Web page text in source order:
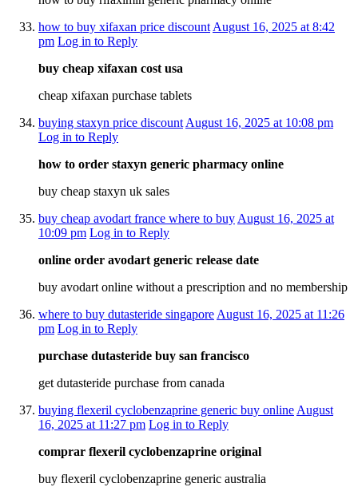
how to buy xifaxan price discountAugust 16, 2025 at 8:42
pm Log in to Reply
buy cheap xifaxan cost usa
cheap xifaxan purchase tablets
buying staxyn price discountAugust 16, 2025 at 10:08 pm
Log in to Reply
how to order staxyn generic pharmacy online
buy cheap staxyn uk sales
buy cheap avodart france where to buyAugust 16, 2025 at
10:09 pm Log in to Reply
online order avodart generic release date
buy avodart online without a prescription and no membership
where to buy dutasteride singaporeAugust 16, 2025 at 11:26
pm Log in to Reply
purchase dutasteride buy san francisco
get dutasteride purchase from canada
buying flexeril cyclobenzaprine generic buy onlineAugust
16, 2025 at 11:27 pm Log in to Reply
comprar flexeril cyclobenzaprine original
buy flexeril cyclobenzaprine generic australia